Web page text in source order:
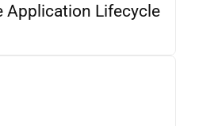
Application Lifecycle